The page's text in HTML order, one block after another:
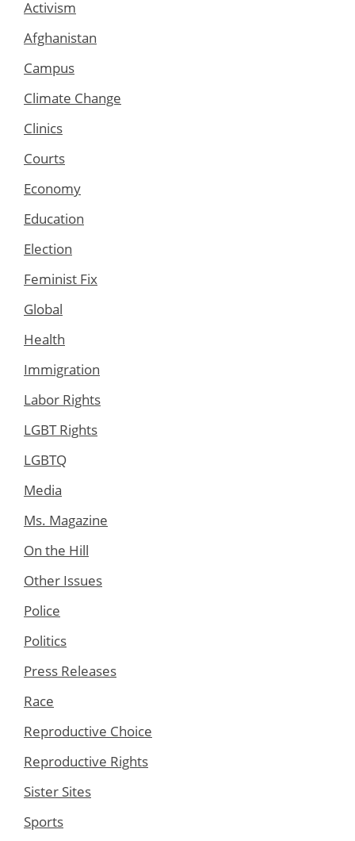
Activism
Afghanistan
Campus
Climate Change
Clinics
Courts
Economy
Education
Election
Feminist Fix
Global
Health
Immigration
Labor Rights
LGBT Rights
LGBTQ
Media
Ms. Magazine
On the Hill
Other Issues
Police
Politics
Press Releases
Race
Reproductive Choice
Reproductive Rights
Sister Sites
Sports